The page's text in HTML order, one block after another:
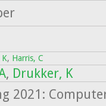
, Harris, C
, Drukker, K
2021: